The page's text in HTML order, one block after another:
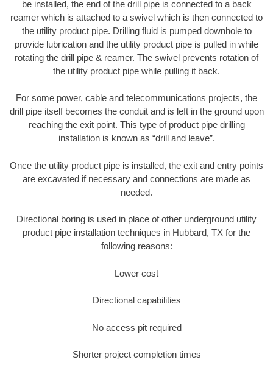
be installed, the end of the drill pipe is connected to a back
reamer which is attached to a swivel which is then connected to
the utility product pipe. Drilling fluid is pumped downhole to
provide lubrication and the utility product pipe is pulled in while
rotating the drill pipe & reamer. The swivel prevents rotation of
the utility product pipe while pulling it back.
For some power, cable and telecommunications projects, the
drill pipe itself becomes the conduit and is left in the ground upon
reaching the exit point. This type of product pipe drilling
installation is known as “drill and leave”.
Once the utility product pipe is installed, the exit and entry points
are excavated if necessary and connections are made as
needed.
Directional boring is used in place of other underground utility
product pipe installation techniques in Hubbard, TX for the
following reasons:
Lower cost
Directional capabilities
No access pit required
Shorter project completion times